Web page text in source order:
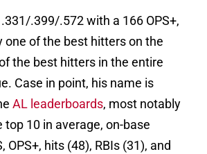
.399/.572 with a 166 OPS+,
one of the best hitters on the
the best hitters in the entire
Case in point, his name is
AL leaderboards, most notably
top 10 in average, on-base
OPS+, hits (48), RBIs (31), and